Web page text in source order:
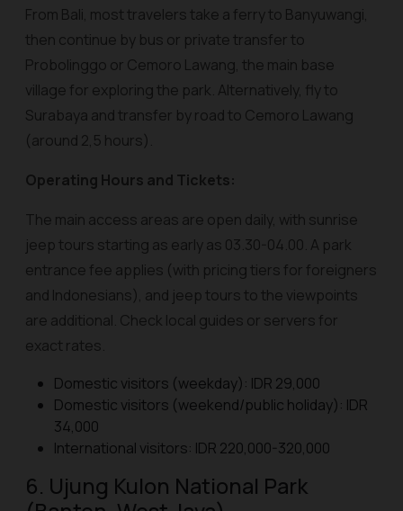
From Bali, most travelers take a ferry to Banyuwangi,
then continue by bus or private transfer to
Probolinggo or Cemoro Lawang, the main base
village for exploring the park. Alternatively, fly to
Surabaya and transfer by road to Cemoro Lawang
(around 2,5 hours).
Operating Hours and Tickets:
The main access areas are open daily, with sunrise
jeep tours starting as early as 03.30-04.00. A park
entrance fee applies (with pricing tiers for foreigners
and Indonesians), and jeep tours to the viewpoints
are additional. Check local guides or servers for
exact rates.
Domestic visitors (weekday): IDR 29,000
Domestic visitors (weekend/public holiday): IDR
34,000
International visitors: IDR 220,000-320,000
6. Ujung Kulon National Park